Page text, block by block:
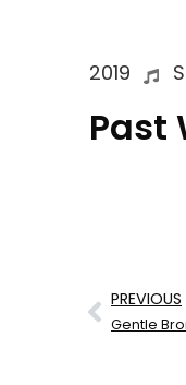
2019
Past
PREVIOUS
Gentle